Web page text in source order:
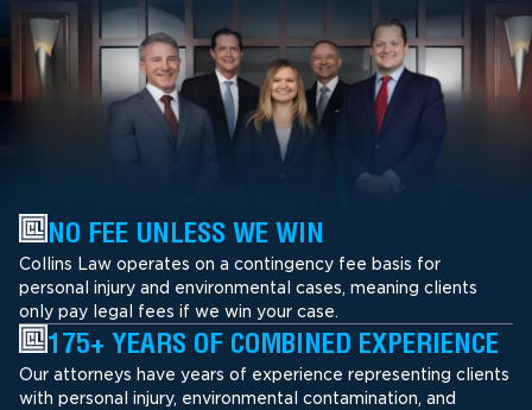
NO FEE UNLESS WE WIN
Collins Law operates on a contingency fee basis for
personal injury and environmental cases, meaning clients
only pay legal fees if we win your case.
175+ YEARS OF COMBINED EXPERIENCE
Our attorneys have years of experience representing clients
with personal injury, environmental contamination, and